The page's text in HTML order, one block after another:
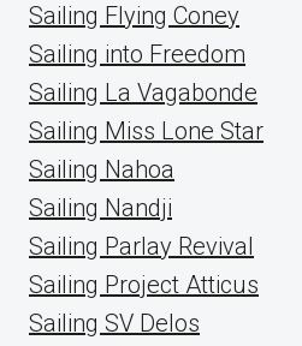
Sailing Flying Coney
Sailing into Freedom
Sailing La Vagabonde
Sailing Miss Lone Star
Sailing Nahoa
Sailing Nandji
Sailing Parlay Revival
Sailing Project Atticus
Sailing SV Delos